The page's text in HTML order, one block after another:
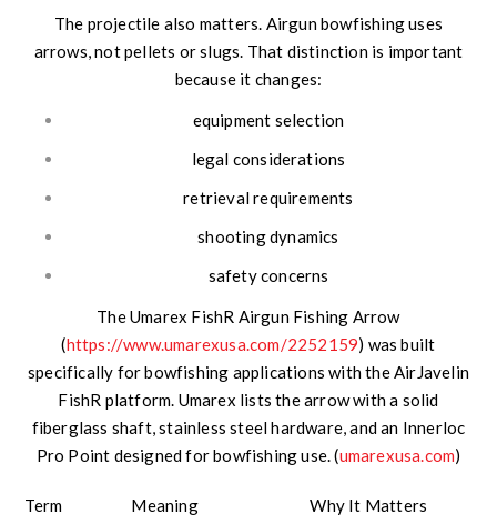
The projectile also matters. Airgun bowfishing uses
arrows, not pellets or slugs. That distinction is important
because it changes:
equipment selection
legal considerations
retrieval requirements
shooting dynamics
safety concerns
The Umarex FishR Airgun Fishing Arrow
(https://www.umarexusa.com/2252159) was built
specifically for bowfishing applications with the AirJavelin
FishR platform. Umarex lists the arrow with a solid
fiberglass shaft, stainless steel hardware, and an Innerloc
Pro Point designed for bowfishing use. (umarexusa.com)
Term Meaning Why It Matters